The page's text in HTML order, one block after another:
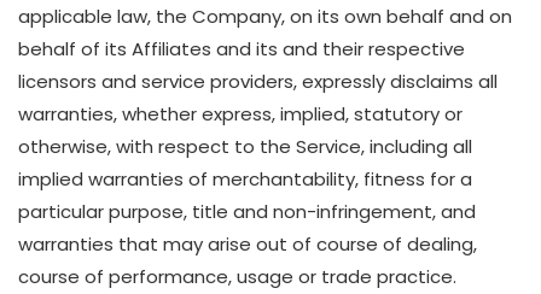
applicable law, the Company, on its own behalf and on
behalf of its Affiliates and its and their respective
licensors and service providers, expressly disclaims all
warranties, whether express, implied, statutory or
otherwise, with respect to the Service, including all
implied warranties of merchantability, fitness for a
particular purpose, title and non-infringement, and
warranties that may arise out of course of dealing,
course of performance, usage or trade practice.